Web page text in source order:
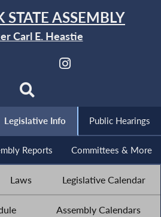
STATE ASSEMBLY
Carl E. Heastie
Legislative Info Public Hearings
Reports Committees & More
Laws Legislative Calendar
Assembly Calendars